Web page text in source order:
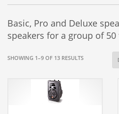
Basic, Pro and Deluxe
speakers for a group of
SHOWING 1–9 OF 13 RESULTS